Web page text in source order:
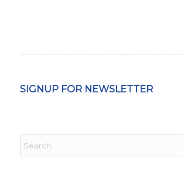
SIGNUP FOR NEWSLETTER